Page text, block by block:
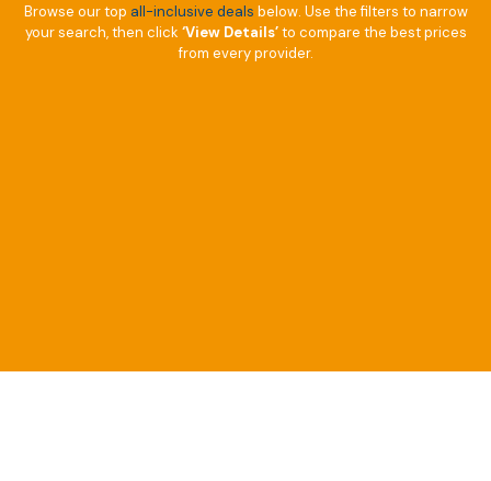
Browse our top all-inclusive deals below. Use the filters to narrow
your search, then click ‘View Details’to compare the best prices
from every provider.